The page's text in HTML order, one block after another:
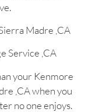
Madre ,CA
Service ,CA
your Kenmore
,CA when you
no one enjoys.